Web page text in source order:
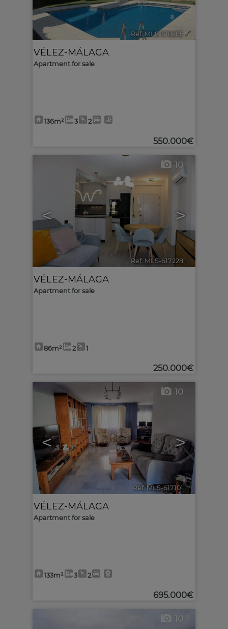
Ref. MLS-618285 🔗
VÉLEZ-MÁLAGA
Apartment for sale
136m² 3 2
550.000€
< >
10
Ref. MLS-617228
VÉLEZ-MÁLAGA
Apartment for sale
86m² 2 1
250.000€
< >
10
Ref. MLS-617101 🔗
VÉLEZ-MÁLAGA
Apartment for sale
133m² 3 2
695.000€
10